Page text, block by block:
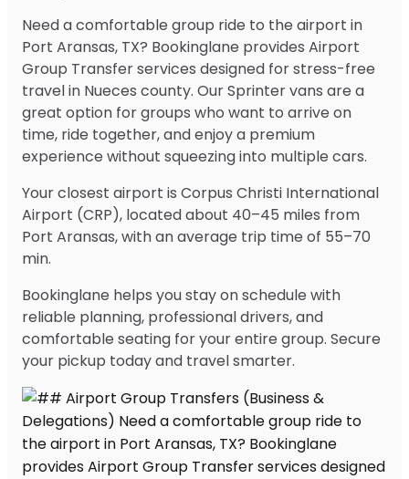
Need a comfortable group ride to the airport in
Port Aransas, TX? Bookinglane provides Airport
Group Transfer services designed for stress-free
travel in Nueces county. Our Sprinter vans are a
great option for groups who want to arrive on
time, ride together, and enjoy a premium
experience without squeezing into multiple cars.
Your closest airport is Corpus Christi International
Airport (CRP), located about 40–45 miles from
Port Aransas, with an average trip time of 55–70
min.
Bookinglane helps you stay on schedule with
reliable planning, professional drivers, and
comfortable seating for your entire group. Secure
your pickup today and travel smarter.